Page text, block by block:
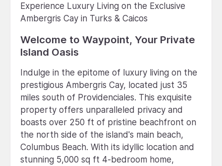
Experience Luxury Living on the Exclusive
Ambergris Cay in Turks & Caicos
Welcome to Waypoint, Your Private
Island Oasis
Indulge in the epitome of luxury living on the
prestigious Ambergris Cay, located just 35
miles south of Providenciales. This exquisite
property offers unparalleled privacy and
boasts over 250 ft of pristine beachfront on
the north side of the island's main beach,
Columbus Beach. With its idyllic location and
stunning 5,000 sq ft 4-bedroom home,